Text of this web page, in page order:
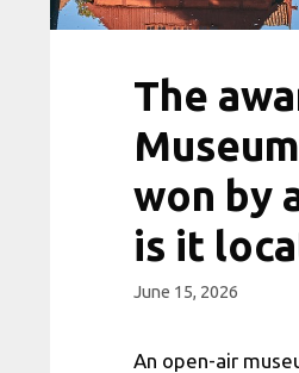
The
won by
is it
June 15, 2026
An open-air